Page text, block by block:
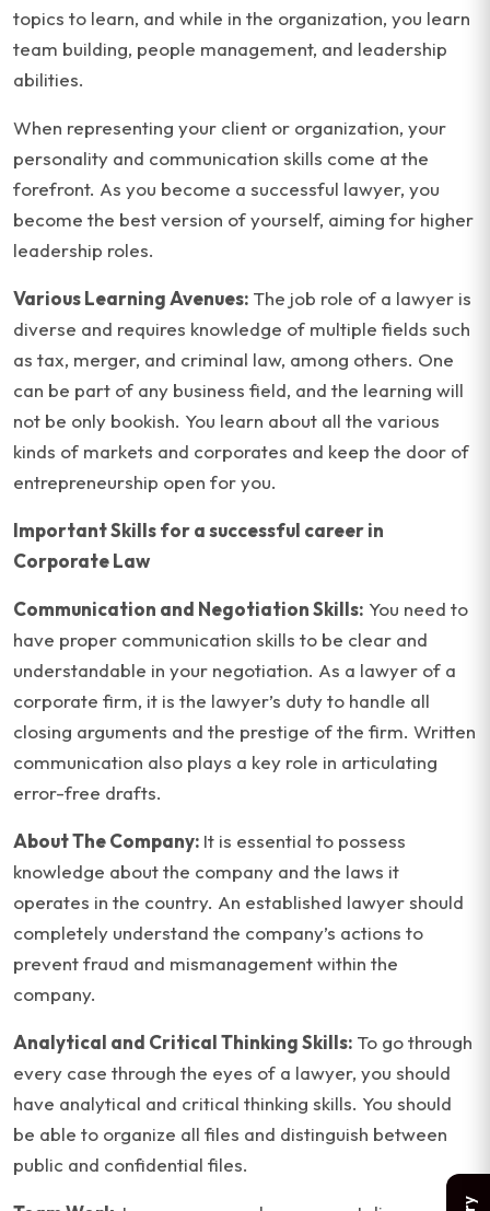
topics to learn, and while in the organization, you learn
team building, people management, and leadership
abilities.
When representing your client or organization, your
personality and communication skills come at the
forefront. As you become a successful lawyer, you
become the best version of yourself, aiming for higher
leadership roles.
Various Learning Avenues: The job role of a lawyer is
diverse and requires knowledge of multiple fields such
as tax, merger, and criminal law, among others. One
can be part of any business field, and the learning will
not be only bookish. You learn about all the various
kinds of markets and corporates and keep the door of
entrepreneurship open for you.
Important Skills for a successful career in
Corporate Law
Communication and Negotiation Skills: You need to
have proper communication skills to be clear and
understandable in your negotiation. As a lawyer of a
corporate firm, it is the lawyer’s duty to handle all
closing arguments and the prestige of the firm. Written
communication also plays a key role in articulating
error-free drafts.
About The Company: It is essential to possess
knowledge about the company and the laws it
operates in the country. An established lawyer should
completely understand the company’s actions to
prevent fraud and mismanagement within the
company.
Analytical and Critical Thinking Skills: To go through
every case through the eyes of a lawyer, you should
have analytical and critical thinking skills. You should
be able to organize all files and distinguish between
public and confidential files.